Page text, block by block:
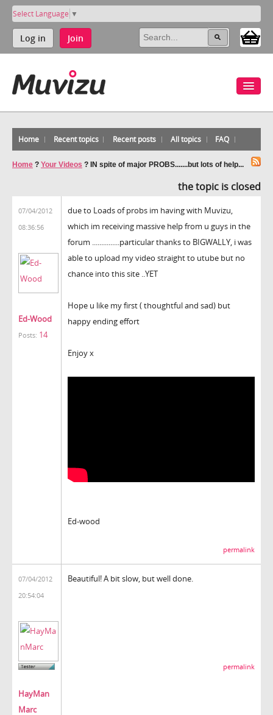
Select Language ▼
Log in Join
Home Recent topics Recent posts All topics FAQ
Home ? Your Videos ? IN spite of major PROBS.......but lots of help...
the topic is closed
07/04/2012
08:36:56
Ed-Wood
Posts: 14
due to Loads of probs im having with Muvizu,
which im receiving massive help from u guys in the
forum ...............particular thanks to BIGWALLY, i was
able to upload my video straight to utube but no
chance into this site ..YET
Hope u like my first ( thoughtful and sad) but
happy ending effort
Enjoy x
Ed-wood
permalink
07/04/2012
20:54:04
HayMan
Marc
Beautiful! A bit slow, but well done.
permalink